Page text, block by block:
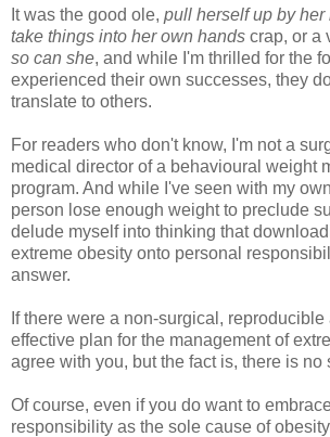
It was the good ole, pull herself up by her
take things into her own hands crap, or a
so can she, and while I'm thrilled for the
experienced their own successes, they
translate to others.
For readers who don't know, I'm not a
medical director of a behavioural weight
program. And while I've seen with my
person lose enough weight to preclude
delude myself into thinking that
extreme obesity onto personal
answer.
If there were a non-surgical,
effective plan for the management of
agree with you, but the fact is, there is no
Of course, even if you do want to
responsibility as the sole cause of